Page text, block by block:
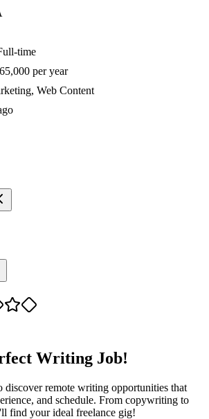
time
per year
Web Content
Writing Job!
discover remote writing opportunities that
and schedule. From copywriting to
find your ideal freelance gig!